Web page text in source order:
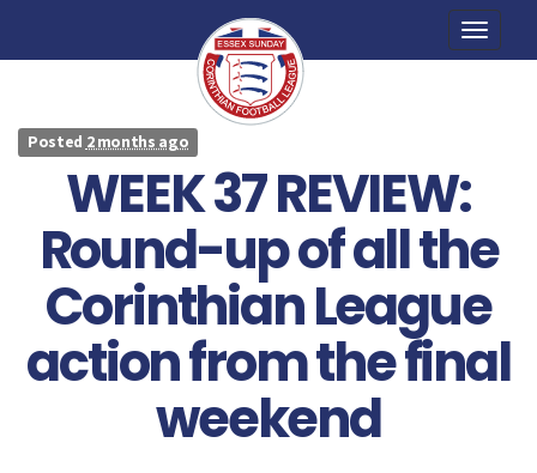
Toggle
Posted 2 months ago
WEEK 37 REVIEW:
Round-up of all the
Corinthian League
action from the final
weekend